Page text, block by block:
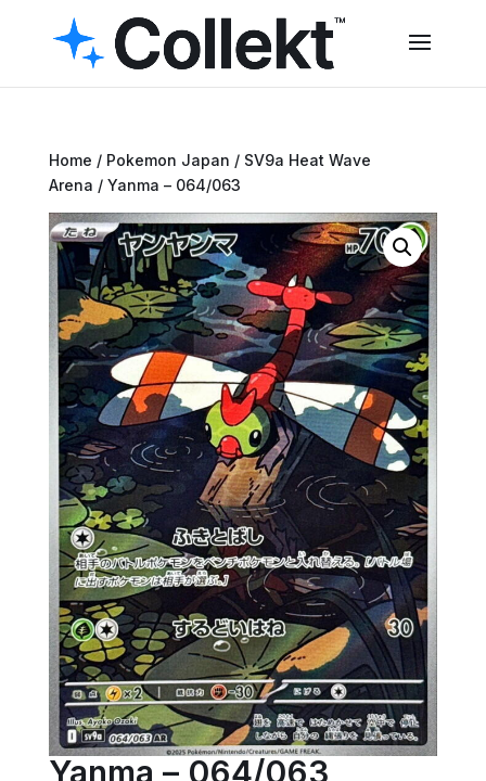
Home / Pokemon Japan / SV9a Heat Wave
Arena / Yanma – 064/063
Yanma – 064/063